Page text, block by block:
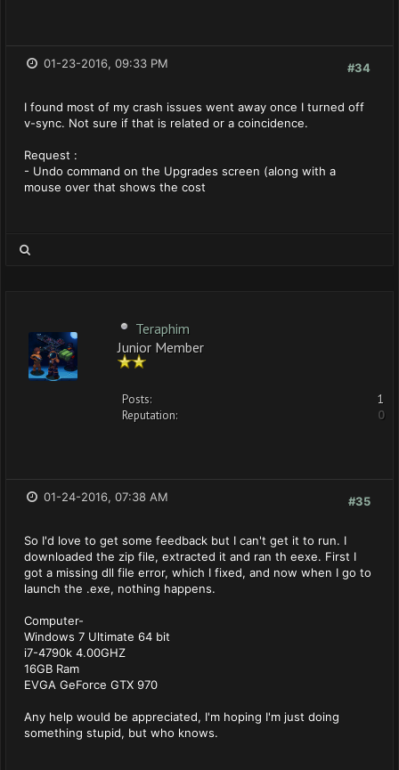
#34
01-23-2016, 09:33 PM
I found most of my crash issues went away once I turned off
v-sync. Not sure if that is related or a coincidence.
Request :
- Undo command on the Upgrades screen (along with a
mouse over that shows the cost
Teraphim
Junior Member
Posts:
1
Reputation:
0
#35
01-24-2016, 07:38 AM
So I'd love to get some feedback but I can't get it to run. I
downloaded the zip file, extracted it and ran th eexe. First I
got a missing dll file error, which I fixed, and now when I go to
launch the .exe, nothing happens.
Computer-
Windows 7 Ultimate 64 bit
i7-4790k 4.00GHZ
16GB Ram
EVGA GeForce GTX 970
Any help would be appreciated, I'm hoping I'm just doing
something stupid, but who knows.